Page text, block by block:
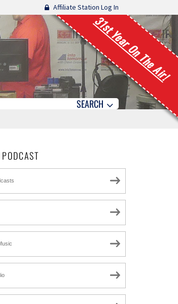
Affiliate Station Log In
31st Year On The Air!
SEARCH